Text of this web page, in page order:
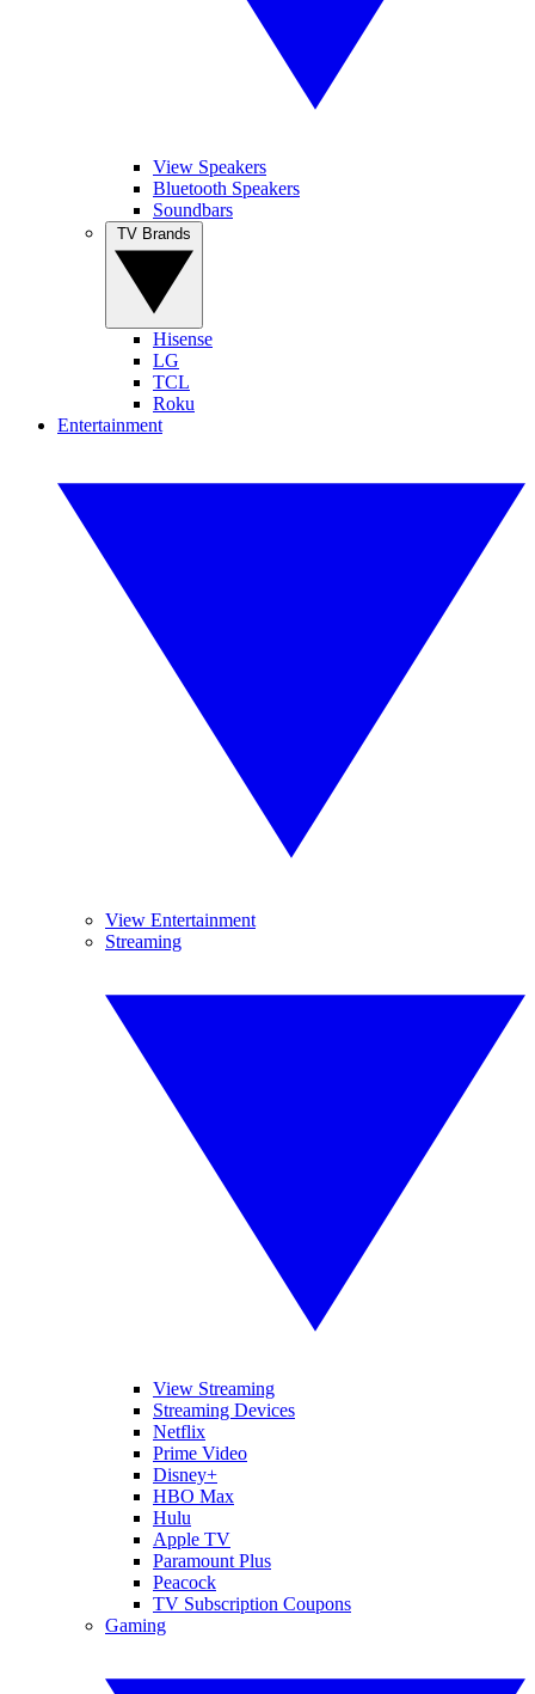
View Speakers
Bluetooth Speakers
Soundbars
Hisense
LG
TCL
Roku
Entertainment
View Entertainment
Streaming
View Streaming
Streaming Devices
Netflix
Prime Video
Disney+
HBO Max
Hulu
Apple TV
Paramount Plus
Peacock
TV Subscription Coupons
Gaming